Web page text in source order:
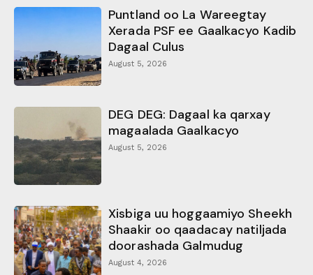
Puntland oo La Wareegtay
Xerada PSF ee Gaalkacyo Kadib
Dagaal Culus
August 5, 2026
DEG DEG: Dagaal ka qarxay
magaalada Gaalkacyo
August 5, 2026
Xisbiga uu hoggaamiyo Sheekh
Shaakir oo qaadacay natiljada
doorashada Galmudug
August 4, 2026